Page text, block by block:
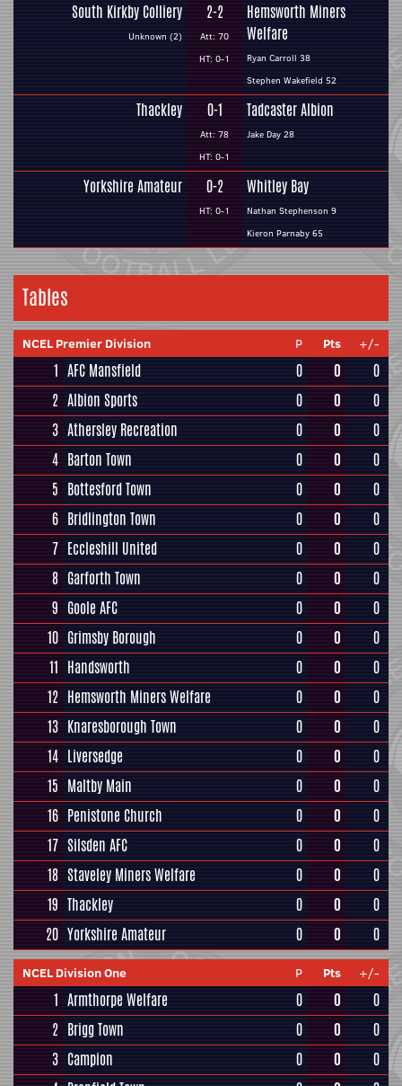
South Kirkby Colliery
Unknown (2)
2-2
Att: 70
HT: 0-1
Hemsworth Miners
Welfare
Ryan Carroll 38
Stephen Wakefield 52
Thackley 0-1
Att: 78
HT: 0-1
Tadcaster Albion
Jake Day 28
Yorkshire Amateur 0-2
HT: 0-1
Whitley Bay
Nathan Stephenson 9
Kieron Parnaby 65
Tables
NCEL Premier Division P Pts +/-
1 AFC Mansfield 0 0
0
2 Albion Sports 0 0
0
3 Athersley Recreation 0 0
0
4 Barton Town 0 0
0
5 Bottesford Town 0 0
0
6 Bridlington Town 0 0
0
7 Eccleshill United 0 0
0
8 Garforth Town 0 0
0
9 Goole AFC 0 0
0
10 Grimsby Borough 0 0
0
11 Handsworth 0 0
0
12 Hemsworth Miners Welfare 0 0
0
13 Knaresborough Town 0 0
0
14 Liversedge 0 0
0
15 Maltby Main 0 0
0
16 Penistone Church 0 0
0
17 Silsden AFC 0 0
0
18 Staveley Miners Welfare 0 0
0
19 Thackley 0 0
0
20 Yorkshire Amateur 0 0 0
NCEL Division One P Pts +/-
1 Armthorpe Welfare 0 0
0
2 Brigg Town 0 0
0
3 Campion 0 0
0